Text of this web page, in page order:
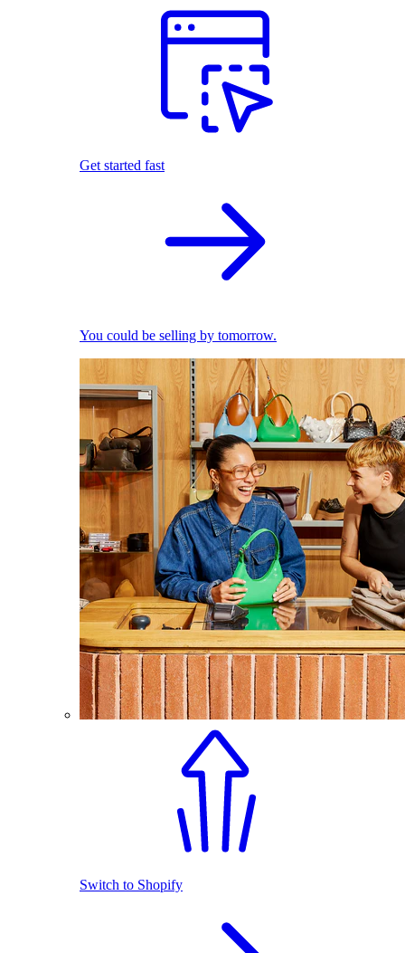
Get started fast
You could be selling by tomorrow.
Switch to Shopify